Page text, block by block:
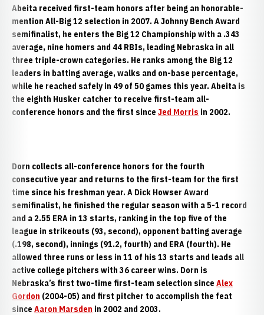
Abeita received first-team honors after being an honorable-
mention All-Big 12 selection in 2007. A Johnny Bench Award
semifinalist, he enters the Big 12 Championship with a .343
average, nine homers and 44 RBIs, leading Nebraska in all
three triple-crown categories. He ranks among the Big 12
leaders in batting average, walks and on-base percentage,
while he reached safely in 49 of 50 games this year. Abeita is
the eighth Husker catcher to receive first-team all-
conference honors and the first since Jed Morris in 2002.
Dorn collects all-conference honors for the fourth
consecutive year and returns to the first-team for the first
time since his freshman year. A Dick Howser Award
semifinalist, he finished the regular season with a 5-1 record
and a 2.55 ERA in 13 starts, ranking in the top five of the
league in strikeouts (93, second), opponent batting average
(.198, second), innings (91.2, fourth) and ERA (fourth). He
allowed three runs or less in 11 of his 13 starts and leads all
active college pitchers with 36 career wins. Dorn is
Nebraska’s first two-time first-team selection since Alex
Gordon (2004-05) and first pitcher to accomplish the feat
since Aaron Marsden in 2002 and 2003.